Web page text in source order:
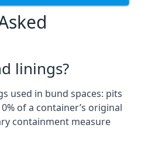
linings?
used in bund spaces: pits
of a container’s original
containment measure